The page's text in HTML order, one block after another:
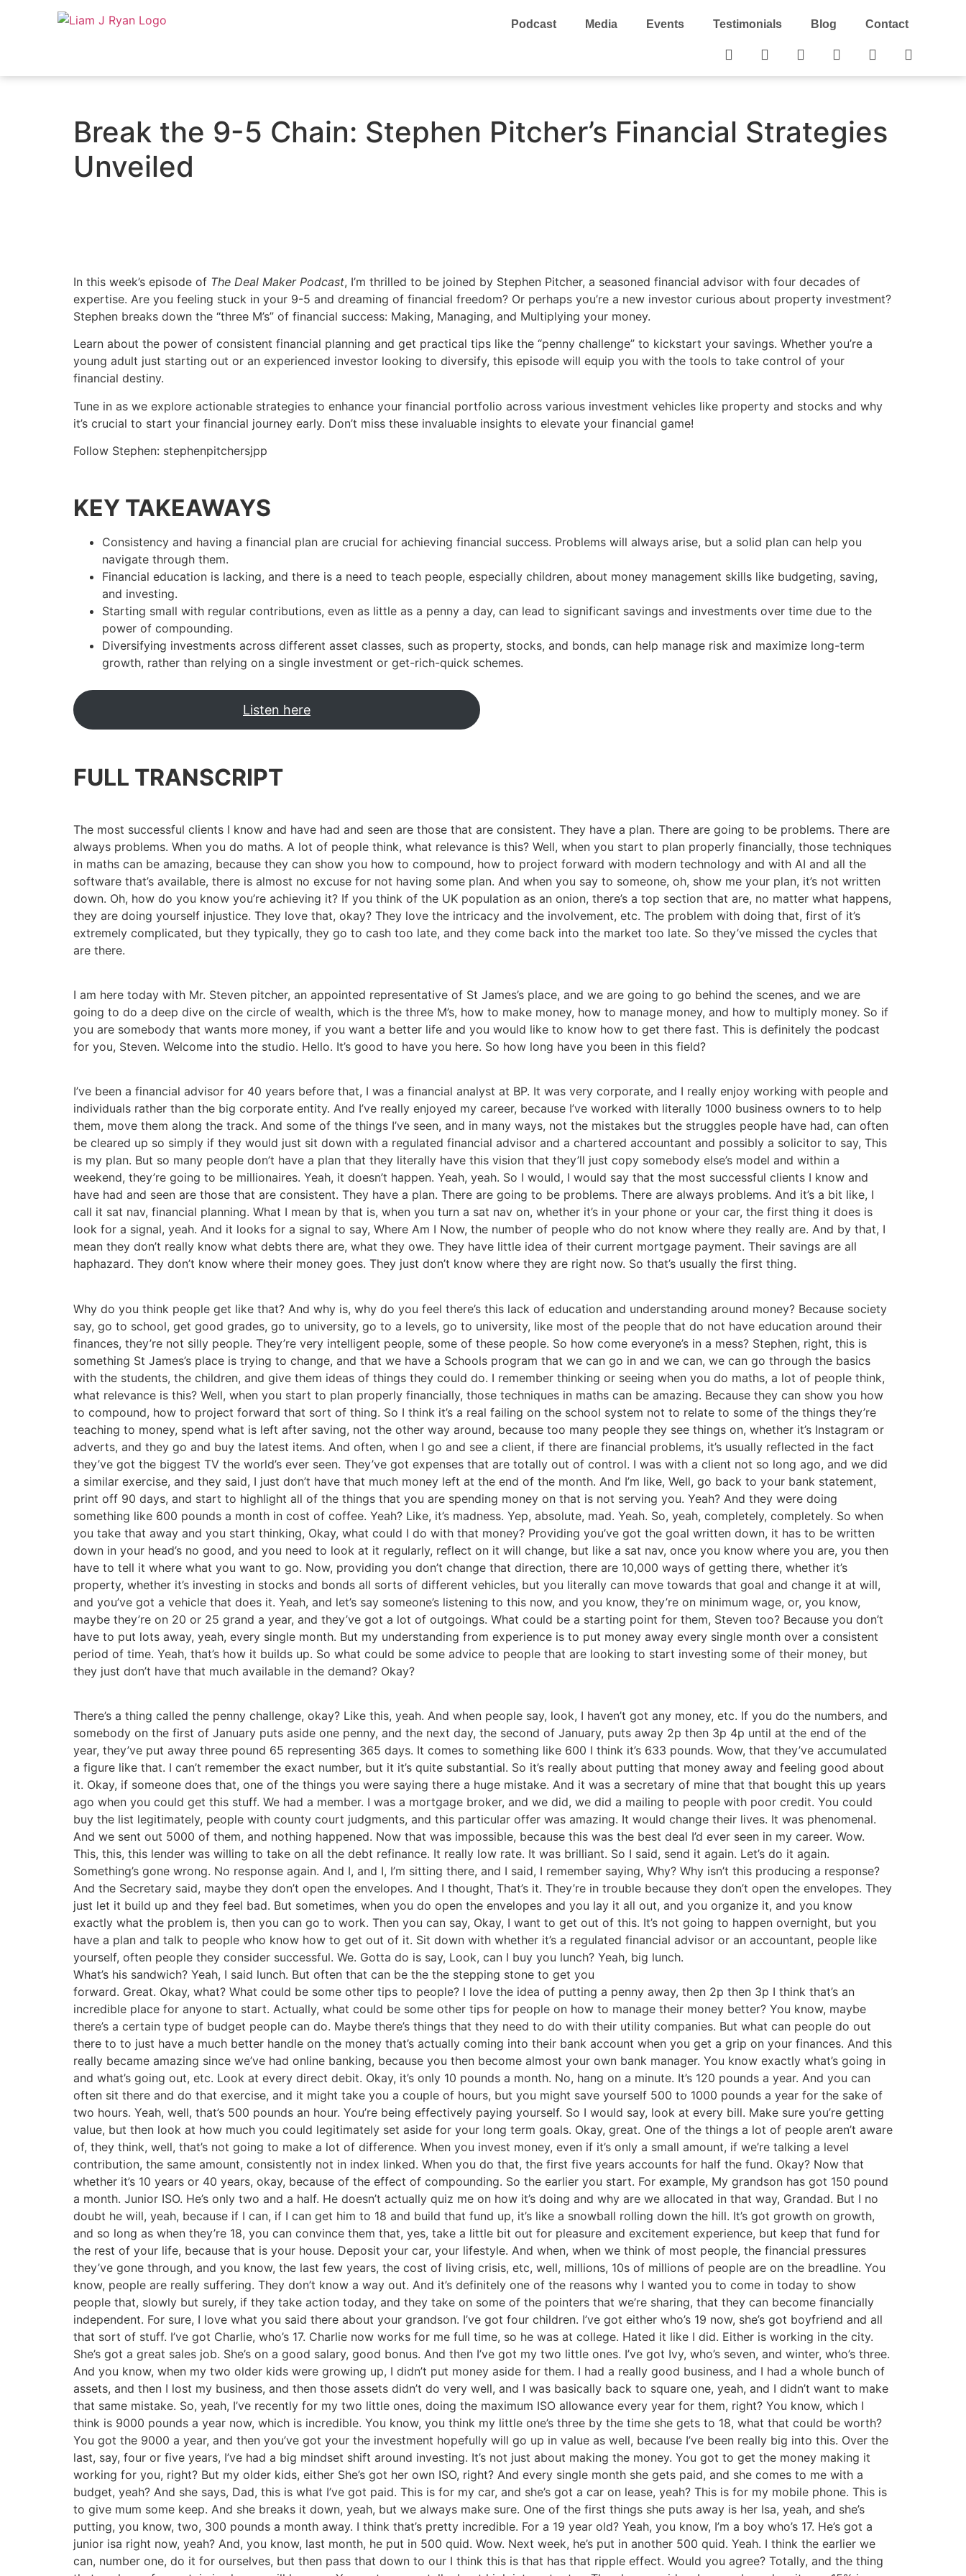
Podcast Media Events Testimonials Blog Contact
Break the 9-5 Chain: Stephen Pitcher’s Financial Strategies
Unveiled
In this week’s episode of The Deal Maker Podcast, I’m thrilled to be joined by Stephen Pitcher, a seasoned financial advisor with four decades of
expertise. Are you feeling stuck in your 9-5 and dreaming of financial freedom? Or perhaps you’re a new investor curious about property investment?
Stephen breaks down the “three M’s” of financial success: Making, Managing, and Multiplying your money.
Learn about the power of consistent financial planning and get practical tips like the “penny challenge” to kickstart your savings. Whether you’re a
young adult just starting out or an experienced investor looking to diversify, this episode will equip you with the tools to take control of your
financial destiny.
Tune in as we explore actionable strategies to enhance your financial portfolio across various investment vehicles like property and stocks and why
it’s crucial to start your financial journey early. Don’t miss these invaluable insights to elevate your financial game!
Follow Stephen: stephenpitchersjpp
KEY TAKEAWAYS
Consistency and having a financial plan are crucial for achieving financial success. Problems will always arise, but a solid plan can help you
navigate through them.
Financial education is lacking, and there is a need to teach people, especially children, about money management skills like budgeting, saving,
and investing.
Starting small with regular contributions, even as little as a penny a day, can lead to significant savings and investments over time due to the
power of compounding.
Diversifying investments across different asset classes, such as property, stocks, and bonds, can help manage risk and maximize long-term
growth, rather than relying on a single investment or get-rich-quick schemes.
Listen here
FULL TRANSCRIPT
The most successful clients I know and have had and seen are those that are consistent. They have a plan. There are going to be problems. There are
always problems. When you do maths. A lot of people think, what relevance is this? Well, when you start to plan properly financially, those techniques
in maths can be amazing, because they can show you how to compound, how to project forward with modern technology and with AI and all the
software that’s available, there is almost no excuse for not having some plan. And when you say to someone, oh, show me your plan, it’s not written
down. Oh, how do you know you’re achieving it? If you think of the UK population as an onion, there’s a top section that are, no matter what happens,
they are doing yourself injustice. They love that, okay? They love the intricacy and the involvement, etc. The problem with doing that, first of it’s
extremely complicated, but they typically, they go to cash too late, and they come back into the market too late. So they’ve missed the cycles that
are there.
I am here today with Mr. Steven pitcher, an appointed representative of St James’s place, and we are going to go behind the scenes, and we are
going to do a deep dive on the circle of wealth, which is the three M’s, how to make money, how to manage money, and how to multiply money. So if
you are somebody that wants more money, if you want a better life and you would like to know how to get there fast. This is definitely the podcast
for you, Steven. Welcome into the studio. Hello. It’s good to have you here. So how long have you been in this field?
I’ve been a financial advisor for 40 years before that, I was a financial analyst at BP. It was very corporate, and I really enjoy working with people and
individuals rather than the big corporate entity. And I’ve really enjoyed my career, because I’ve worked with literally 1000 business owners to to help
them, move them along the track. And some of the things I’ve seen, and in many ways, not the mistakes but the struggles people have had, can often
be cleared up so simply if they would just sit down with a regulated financial advisor and a chartered accountant and possibly a solicitor to say, This
is my plan. But so many people don’t have a plan that they literally have this vision that they’ll just copy somebody else’s model and within a
weekend, they’re going to be millionaires. Yeah, it doesn’t happen. Yeah, yeah. So I would, I would say that the most successful clients I know and
have had and seen are those that are consistent. They have a plan. There are going to be problems. There are always problems. And it’s a bit like, I
call it sat nav, financial planning. What I mean by that is, when you turn a sat nav on, whether it’s in your phone or your car, the first thing it does is
look for a signal, yeah. And it looks for a signal to say, Where Am I Now, the number of people who do not know where they really are. And by that, I
mean they don’t really know what debts there are, what they owe. They have little idea of their current mortgage payment. Their savings are all
haphazard. They don’t know where their money goes. They just don’t know where they are right now. So that’s usually the first thing.
Why do you think people get like that? And why is, why do you feel there’s this lack of education and understanding around money? Because society
say, go to school, get good grades, go to university, go to a levels, go to university, like most of the people that do not have education around their
finances, they’re not silly people. They’re very intelligent people, some of these people. So how come everyone’s in a mess? Stephen, right, this is
something St James’s place is trying to change, and that we have a Schools program that we can go in and we can, we can go through the basics
with the students, the children, and give them ideas of things they could do. I remember thinking or seeing when you do maths, a lot of people think,
what relevance is this? Well, when you start to plan properly financially, those techniques in maths can be amazing. Because they can show you how
to compound, how to project forward that sort of thing. So I think it’s a real failing on the school system not to relate to some of the things they’re
teaching to money, spend what is left after saving, not the other way around, because too many people they see things on, whether it’s Instagram or
adverts, and they go and buy the latest items. And often, when I go and see a client, if there are financial problems, it’s usually reflected in the fact
they’ve got the biggest TV the world’s ever seen. They’ve got expenses that are totally out of control. I was with a client not so long ago, and we did
a similar exercise, and they said, I just don’t have that much money left at the end of the month. And I’m like, Well, go back to your bank statement,
print off 90 days, and start to highlight all of the things that you are spending money on that is not serving you. Yeah? And they were doing
something like 600 pounds a month in cost of coffee. Yeah? Like, it’s madness. Yep, absolute, mad. Yeah. So, yeah, completely, completely. So when
you take that away and you start thinking, Okay, what could I do with that money? Providing you’ve got the goal written down, it has to be written
down in your head’s no good, and you need to look at it regularly, reflect on it will change, but like a sat nav, once you know where you are, you then
have to tell it where what you want to go. Now, providing you don’t change that direction, there are 10,000 ways of getting there, whether it’s
property, whether it’s investing in stocks and bonds all sorts of different vehicles, but you literally can move towards that goal and change it at will,
and you’ve got a vehicle that does it. Yeah, and let’s say someone’s listening to this now, and you know, they’re on minimum wage, or, you know,
maybe they’re on 20 or 25 grand a year, and they’ve got a lot of outgoings. What could be a starting point for them, Steven too? Because you don’t
have to put lots away, yeah, every single month. But my understanding from experience is to put money away every single month over a consistent
period of time. Yeah, that’s how it builds up. So what could be some advice to people that are looking to start investing some of their money, but
they just don’t have that much available in the demand? Okay?
There’s a thing called the penny challenge, okay? Like this, yeah. And when people say, look, I haven’t got any money, etc. If you do the numbers, and
somebody on the first of January puts aside one penny, and the next day, the second of January, puts away 2p then 3p 4p until at the end of the
year, they’ve put away three pound 65 representing 365 days. It comes to something like 600 I think it’s 633 pounds. Wow, that they’ve accumulated
a figure like that. I can’t remember the exact number, but it it’s quite substantial. So it’s really about putting that money away and feeling good about
it. Okay, if someone does that, one of the things you were saying there a huge mistake. And it was a secretary of mine that that bought this up years
ago when you could get this stuff. We had a member. I was a mortgage broker, and we did, we did a mailing to people with poor credit. You could
buy the list legitimately, people with county court judgments, and this particular offer was amazing. It would change their lives. It was phenomenal.
And we sent out 5000 of them, and nothing happened. Now that was impossible, because this was the best deal I’d ever seen in my career. Wow.
This, this, this lender was willing to take on all the debt refinance. It really low rate. It was brilliant. So I said, send it again. Let’s do it again.
Something’s gone wrong. No response again. And I, and I, I’m sitting there, and I said, I remember saying, Why? Why isn’t this producing a response?
And the Secretary said, maybe they don’t open the envelopes. And I thought, That’s it. They’re in trouble because they don’t open the envelopes. They
just let it build up and they feel bad. But sometimes, when you do open the envelopes and you lay it all out, and you organize it, and you know
exactly what the problem is, then you can go to work. Then you can say, Okay, I want to get out of this. It’s not going to happen overnight, but you
have a plan and talk to people who know how to get out of it. Sit down with whether it’s a regulated financial advisor or an accountant, people like
yourself, often people they consider successful. We. Gotta do is say, Look, can I buy you lunch? Yeah, big lunch.
What’s his sandwich? Yeah, I said lunch. But often that can be the the stepping stone to get you
forward. Great. Okay, what? What could be some other tips to people? I love the idea of putting a penny away, then 2p then 3p I think that’s an
incredible place for anyone to start. Actually, what could be some other tips for people on how to manage their money better? You know, maybe
there’s a certain type of budget people can do. Maybe there’s things that they need to do with their utility companies. But what can people do out
there to to just have a much better handle on the money that’s actually coming into their bank account when you get a grip on your finances. And this
really became amazing since we’ve had online banking, because you then become almost your own bank manager. You know exactly what’s going in
and what’s going out, etc. Look at every direct debit. Okay, it’s only 10 pounds a month. No, hang on a minute. It’s 120 pounds a year. And you can
often sit there and do that exercise, and it might take you a couple of hours, but you might save yourself 500 to 1000 pounds a year for the sake of
two hours. Yeah, well, that’s 500 pounds an hour. You’re being effectively paying yourself. So I would say, look at every bill. Make sure you’re getting
value, but then look at how much you could legitimately set aside for your long term goals. Okay, great. One of the things a lot of people aren’t aware
of, they think, well, that’s not going to make a lot of difference. When you invest money, even if it’s only a small amount, if we’re talking a level
contribution, the same amount, consistently not in index linked. When you do that, the first five years accounts for half the fund. Okay? Now that
whether it’s 10 years or 40 years, okay, because of the effect of compounding. So the earlier you start. For example, My grandson has got 150 pound
a month. Junior ISO. He’s only two and a half. He doesn’t actually quiz me on how it’s doing and why are we allocated in that way, Grandad. But I no
doubt he will, yeah, because if I can, if I can get him to 18 and build that fund up, it’s like a snowball rolling down the hill. It’s got growth on growth,
and so long as when they’re 18, you can convince them that, yes, take a little bit out for pleasure and excitement experience, but keep that fund for
the rest of your life, because that is your house. Deposit your car, your lifestyle. And when, when we think of most people, the financial pressures
they’ve gone through, and you know, the last few years, the cost of living crisis, etc, well, millions, 10s of millions of people are on the breadline. You
know, people are really suffering. They don’t know a way out. And it’s definitely one of the reasons why I wanted you to come in today to show
people that, slowly but surely, if they take action today, and they take on some of the pointers that we’re sharing, that they can become financially
independent. For sure, I love what you said there about your grandson. I’ve got four children. I’ve got either who’s 19 now, she’s got boyfriend and all
that sort of stuff. I’ve got Charlie, who’s 17. Charlie now works for me full time, so he was at college. Hated it like I did. Either is working in the city.
She’s got a great sales job. She’s on a good salary, good bonus. And then I’ve got my two little ones. I’ve got Ivy, who’s seven, and winter, who’s three.
And you know, when my two older kids were growing up, I didn’t put money aside for them. I had a really good business, and I had a whole bunch of
assets, and then I lost my business, and then those assets didn’t do very well, and I was basically back to square one, yeah, and I didn’t want to make
that same mistake. So, yeah, I’ve recently for my two little ones, doing the maximum ISO allowance every year for them, right? You know, which I
think is 9000 pounds a year now, which is incredible. You know, you think my little one’s three by the time she gets to 18, what that could be worth?
You got the 9000 a year, and then you’ve got your the investment hopefully will go up in value as well, because I’ve been really big into this. Over the
last, say, four or five years, I’ve had a big mindset shift around investing. It’s not just about making the money. You got to get the money making it
working for you, right? But my older kids, either She’s got her own ISO, right? And every single month she gets paid, and she comes to me with a
budget, yeah? And she says, Dad, this is what I’ve got paid. This is for my car, and she’s got a car on lease, yeah? This is for my mobile phone. This is
to give mum some keep. And she breaks it down, yeah, but we always make sure. One of the first things she puts away is her Isa, yeah, and she’s
putting, you know, two, 300 pounds a month away. I think that’s pretty incredible. For a 19 year old? Yeah, you know, I’m a boy who’s 17. He’s got a
junior isa right now, yeah? And, you know, last month, he put in 500 quid. Wow. Next week, he’s put in another 500 quid. Yeah. I think the earlier we
can, number one, do it for ourselves, but then pass that down to our I think this is that has that ripple effect. Would you agree? Totally, and the thing